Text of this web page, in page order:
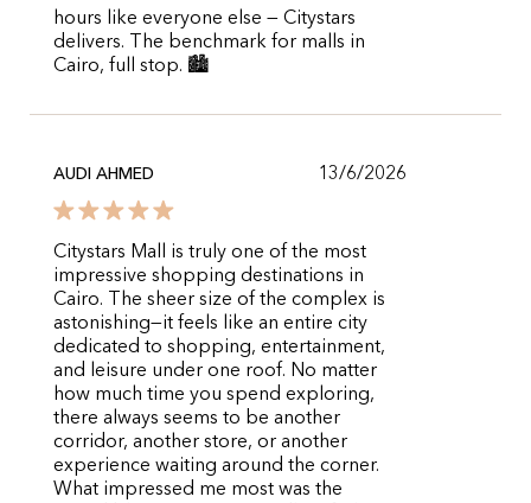
hours like everyone else — Citystars
delivers. The benchmark for malls in
Cairo, full stop. 🏙️
AUDI AHMED 13/6/2026
Citystars Mall is truly one of the most
impressive shopping destinations in
Cairo. The sheer size of the complex is
astonishing—it feels like an entire city
dedicated to shopping, entertainment,
and leisure under one roof. No matter
how much time you spend exploring,
there always seems to be another
corridor, another store, or another
experience waiting around the corner.
What impressed me most was the